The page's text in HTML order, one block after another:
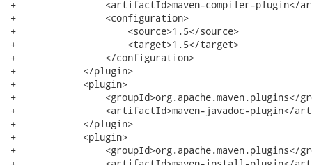
+                <artifactId>maven-compiler-plugin</
+                <configuration>
+                    <source>1.5</source>
+                    <target>1.5</target>
+                </configuration>
+            </plugin>
+            <plugin>
+                <groupId>org.apache.maven.plugins</
+                <artifactId>maven-javadoc-plugin</
+            </plugin>
+            <plugin>
+                <groupId>org.apache.maven.plugins</